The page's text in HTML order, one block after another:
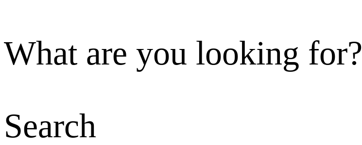
What are you looking for?
Search